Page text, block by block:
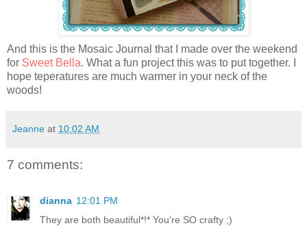
And this is the Mosaic Journal that I made over the weekend
for Sweet Bella. What a fun project this was to put together. I
hope teperatures are much warmer in your neck of the
woods!
Jeanne at 10:02 AM
7 comments:
dianna 12:01 PM
They are both beautiful*!* You're SO crafty ;)